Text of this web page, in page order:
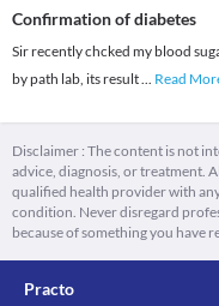
Confirmation of diabetes
Sir recently chcked my blood
by path lab, its result... Read
Disclaimer : The content is not
advice, diagnosis, or treatment.
qualified health provider with
condition. Never disregard
because of something you have
Practo